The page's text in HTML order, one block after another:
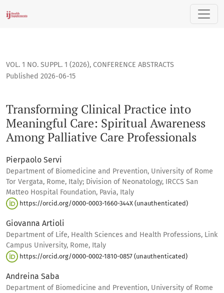
Transforming Clinical Practice into Meaningful Care:
VOL. 1 NO. SUPPL. 1 (2026), CONFERENCE ABSTRACTS
Transforming Clinical Practice into
Meaningful Care: Spiritual Awareness
Among Palliative Care Professionals
Published 2026-06-15
Pierpaolo Servi
Department of Biomedicine and Prevention, University of Rome
Tor Vergata, Rome, Italy; Division of Neonatology, IRCCS San
Matteo Hospital Foundation, Pavia, Italy
https://orcid.org/0000-0003-1660-344X (unauthenticated)
Giovanna Artioli
Department of Life, Health Sciences and Health Professions, Link
Campus University, Rome, Italy
https://orcid.org/0000-0002-1810-0857 (unauthenticated)
Andreina Saba
Department of Biomedicine and Prevention, University of Rome